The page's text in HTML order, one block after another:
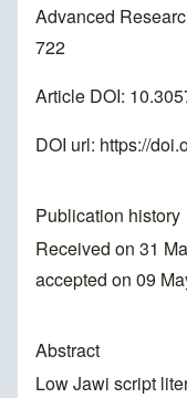
Advanced
722
Article DOI:
DOI url: https://
Publication history
Received on 31
accepted on 09
Abstract
Low Jawi script